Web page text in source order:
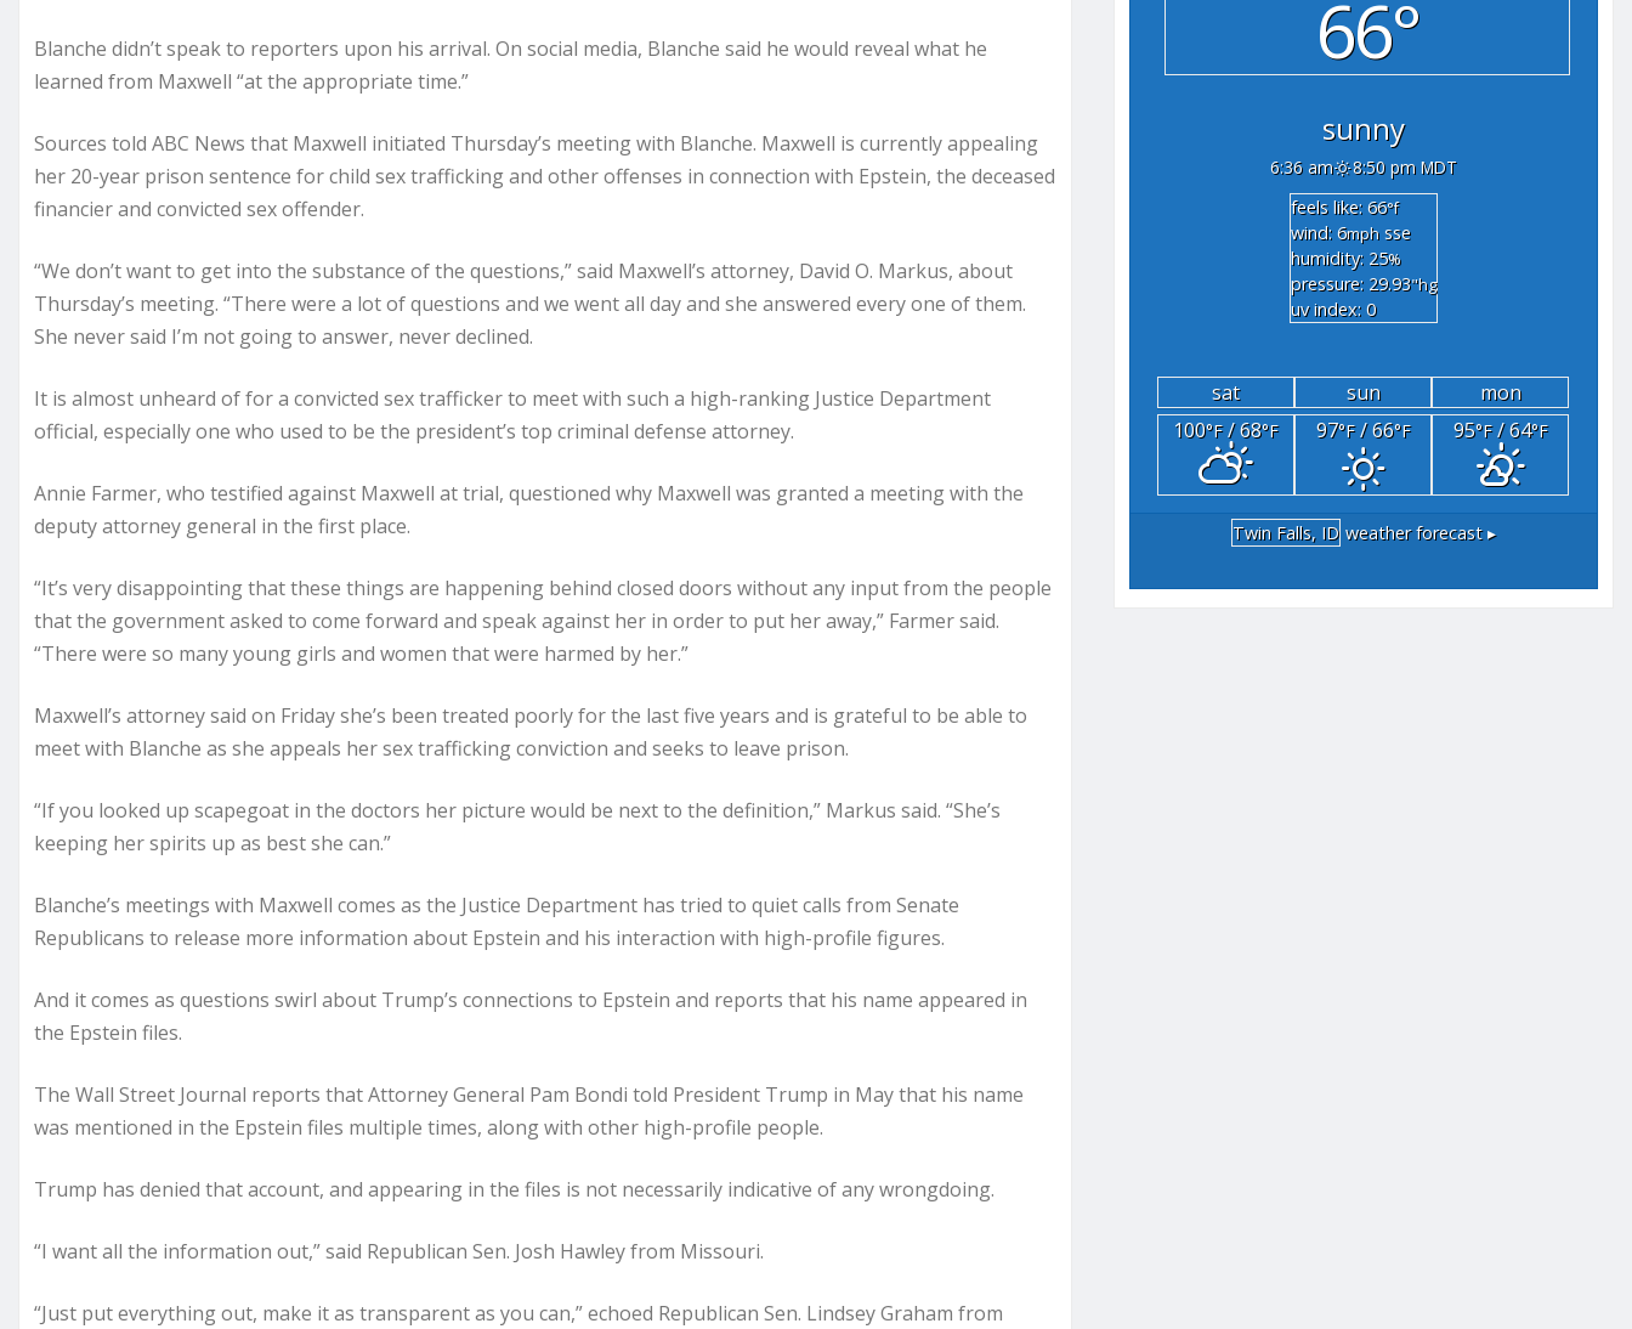
Blanche didn’t speak to reporters upon his arrival. On social media, Blanche said he would reveal what he
learned from Maxwell “at the appropriate time.”
Sources told ABC News that Maxwell initiated Thursday’s meeting with Blanche. Maxwell is currently appealing
her 20-year prison sentence for child sex trafficking and other offenses in connection with Epstein, the deceased
financier and convicted sex offender.
“We don’t want to get into the substance of the questions,” said Maxwell’s attorney, David O. Markus, about
Thursday’s meeting. “There were a lot of questions and we went all day and she answered every one of them.
She never said I’m not going to answer, never declined.
It is almost unheard of for a convicted sex trafficker to meet with such a high-ranking Justice Department
official, especially one who used to be the president’s top criminal defense attorney.
Annie Farmer, who testified against Maxwell at trial, questioned why Maxwell was granted a meeting with the
deputy attorney general in the first place.
“It’s very disappointing that these things are happening behind closed doors without any input from the people
that the government asked to come forward and speak against her in order to put her away,” Farmer said.
“There were so many young girls and women that were harmed by her.”
Maxwell’s attorney said on Friday she’s been treated poorly for the last five years and is grateful to be able to
meet with Blanche as she appeals her sex trafficking conviction and seeks to leave prison.
“If you looked up scapegoat in the doctors her picture would be next to the definition,” Markus said. “She’s
keeping her spirits up as best she can.”
Blanche’s meetings with Maxwell comes as the Justice Department has tried to quiet calls from Senate
Republicans to release more information about Epstein and his interaction with high-profile figures.
And it comes as questions swirl about Trump’s connections to Epstein and reports that his name appeared in
the Epstein files.
The Wall Street Journal reports that Attorney General Pam Bondi told President Trump in May that his name
was mentioned in the Epstein files multiple times, along with other high-profile people.
Trump has denied that account, and appearing in the files is not necessarily indicative of any wrongdoing.
“I want all the information out,” said Republican Sen. Josh Hawley from Missouri.
“Just put everything out, make it as transparent as you can,” echoed Republican Sen. Lindsey Graham from
66°
sunny
6:36 am
8:50 pm MDT
feels like: 66°f
wind: 6mph sse
humidity: 25%
pressure: 29.93"hg
uv index: 0
sat sun
mon
100°F/ 68°F 97°F/ 66°F 95°F/ 64°F
Twin Falls, ID weather forecast ▸